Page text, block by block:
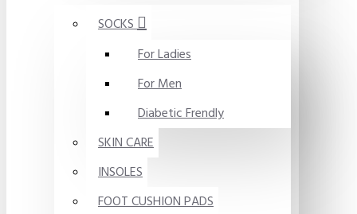
SOCKS
For Ladies
For Men
Diabetic Frendly
SKIN CARE
INSOLES
FOOT CUSHION PADS